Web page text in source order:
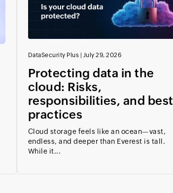
DataSecurity Plus July 29, 2026
Protecting data in the
cloud: Risks,
responsibilities, and best
practices
Cloud storage feels like an ocean—vast,
endless, and deeper than Everest is tall.
While it...